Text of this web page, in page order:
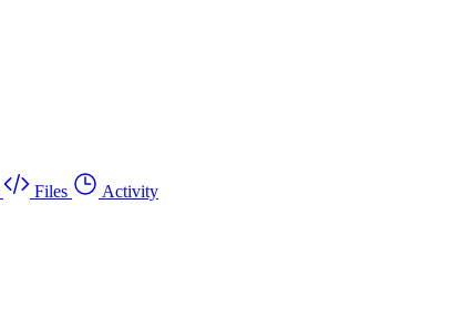
Files Activity